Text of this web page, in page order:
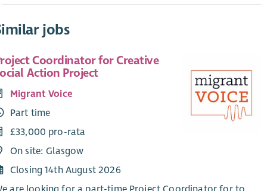
jobs
Coordinator for Creative
Action Project
Migrant Voice
Part time
£33,000 pro-rata
On site: Glasgow
Closing 14th August 2026